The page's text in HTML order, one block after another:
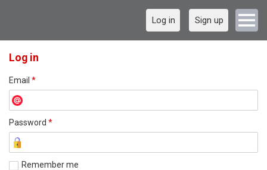
Log in Sign up
Log in
Email *
Password *
Remember me